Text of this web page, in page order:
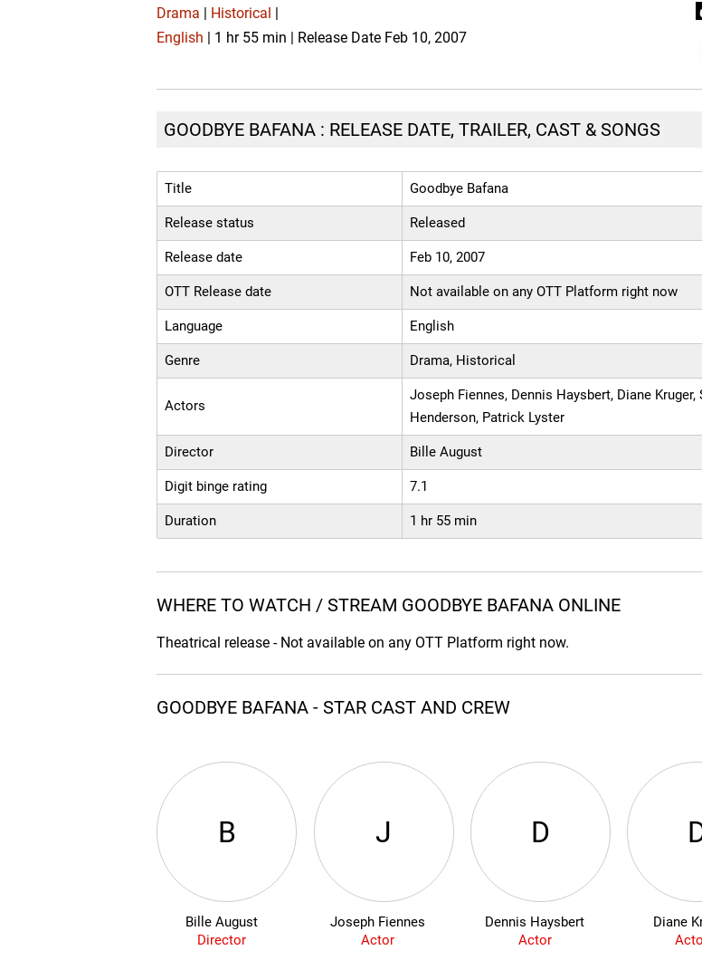
Drama Historical
English | 1 hr 55 min | Release Date Feb 10, 2007
GOODBYE BAFANA : RELEASE DATE, TRAILER, CAST & SONGS
Title Goodbye Bafana
Release status Released
Release date Feb 10, 2007
OTT Release date Not available on any OTT Platform right now
Language English
Genre Drama, Historical
Actors
Joseph Fiennes, Dennis Haysbert, Diane Kruger,
Henderson, Patrick Lyster
Director Bille August
Digit binge rating 7.1
Duration 1 hr 55 min
WHERE TO WATCH / STREAM GOODBYE BAFANA ONLINE
Theatrical release - Not available on any OTT Platform right now.
GOODBYE BAFANA - STAR CAST AND CREW
B
Bille August
Director
J
Joseph Fiennes
Actor
D
Dennis Haysbert
Actor
Diane